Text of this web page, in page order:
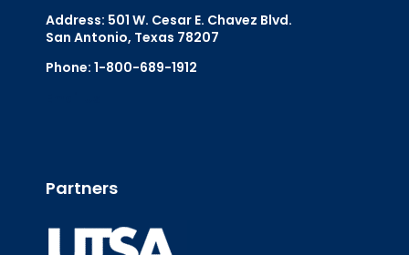
Address: 501 W. Cesar E. Chavez Blvd.
San Antonio, Texas 78207
Phone: 1-800-689-1912
Partners